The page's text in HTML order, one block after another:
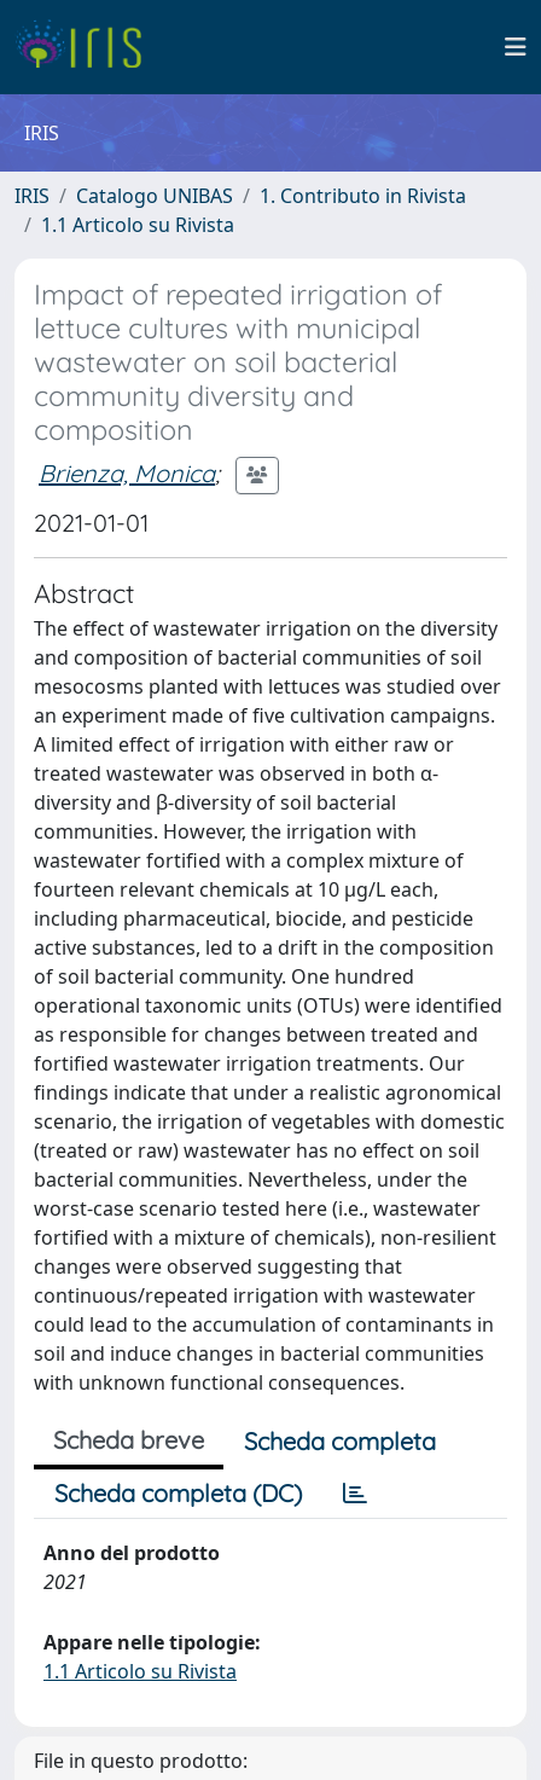
IRIS
IRIS Catalogo UNIBAS
1. Contributo in Rivista
1.1 Articolo su Rivista
Impact of repeated irrigation of
lettuce cultures with municipal
wastewater on soil bacterial
community diversity and
composition
Brienza, Monica;
2021-01-01
Abstract
The effect of wastewater irrigation on the diversity
and composition of bacterial communities of soil
mesocosms planted with lettuces was studied over
an experiment made of five cultivation campaigns.
A limited effect of irrigation with either raw or
treated wastewater was observed in both α-
diversity and β-diversity of soil bacterial
communities. However, the irrigation with
wastewater fortified with a complex mixture of
fourteen relevant chemicals at 10 μg/L each,
including pharmaceutical, biocide, and pesticide
active substances, led to a drift in the composition
of soil bacterial community. One hundred
operational taxonomic units (OTUs) were identified
as responsible for changes between treated and
fortified wastewater irrigation treatments. Our
findings indicate that under a realistic agronomical
scenario, the irrigation of vegetables with domestic
(treated or raw) wastewater has no effect on soil
bacterial communities. Nevertheless, under the
worst-case scenario tested here (i.e., wastewater
fortified with a mixture of chemicals), non-resilient
changes were observed suggesting that
continuous/repeated irrigation with wastewater
could lead to the accumulation of contaminants in
soil and induce changes in bacterial communities
with unknown functional consequences.
Scheda breve
Scheda completa
Scheda completa (DC)
Anno del prodotto
2021
Appare nelle tipologie:
1.1 Articolo su Rivista
File in questo prodotto: